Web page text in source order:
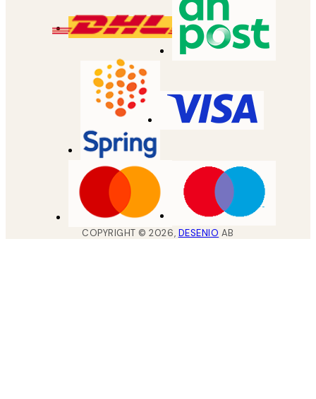
COPYRIGHT ©2026, DESENIO AB